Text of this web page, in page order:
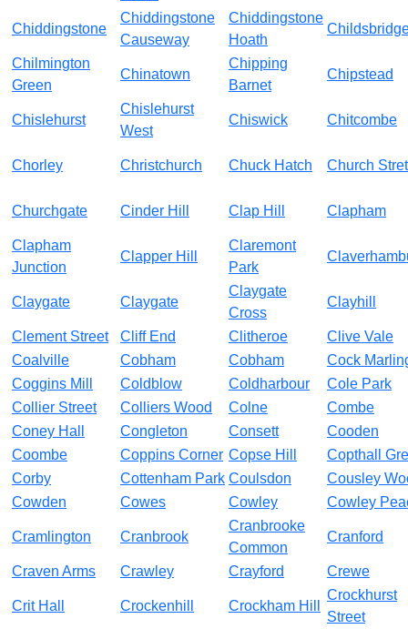
Chiddingstone
Chiddingstone
Causeway
Chiddingstone
Hoath
Chilmington
Green
Chinatown
Chipping
Barnet
Chipstead
Chislehurst
Chislehurst
West
Chiswick Chitcombe
Chorley Christchurch Chuck Hatch Church
Churchgate Cinder Hill Clap Hill Clapham
Clapham
Junction
Clapper Hill
Claremont
Park
Claygate Claygate
Claygate
Cross
Clayhill
Clement Street Cliff End Clitheroe
Clive Vale
Coalville
Cobham Cobham
Cock
Coggins Mill
Coldblow Coldharbour
Cole Park
Collier Street
Colliers Wood Colne
Combe
Coney Hall
Congleton Consett
Cooden
Coombe
Coppins Corner Copse Hill
Copthall
Corby
Cottenham Park Coulsdon
Cousley
Cowden
Cowes Cowley Cowley
Cramlington Cranbrook
Cranbrooke
Common
Cranford
Craven Arms Crawley Crayford Crewe
Crit Hall Crockenhill Crockham Hill
Crockhurst
Street